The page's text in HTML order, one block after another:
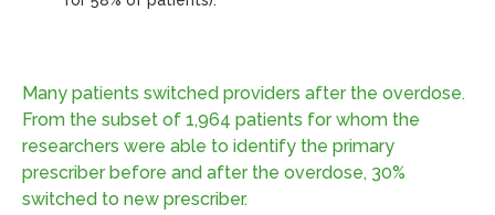
Many patients switched providers after the overdose.
From the subset of 1,964 patients for whom the
researchers were able to identify the primary
prescriber before and after the overdose, 30%
switched to new prescriber.